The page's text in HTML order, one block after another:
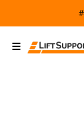
FREE SHIPPING